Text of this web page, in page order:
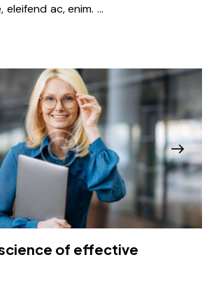
ac, enim. …
of effective